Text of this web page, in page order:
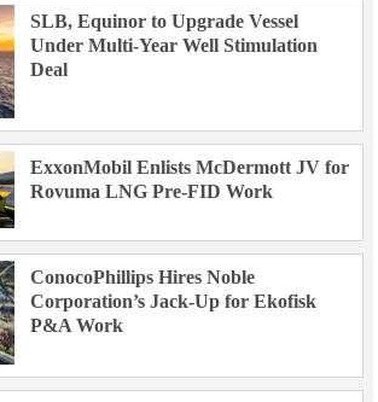
SLB, Equinor to Upgrade Vessel
Under Multi-Year Well Stimulation
Deal
ExxonMobil Enlists McDermott JV for
Rovuma LNG Pre-FID Work
ConocoPhillips Hires Noble
Corporation’s Jack-Up for Ekofisk
P&A Work